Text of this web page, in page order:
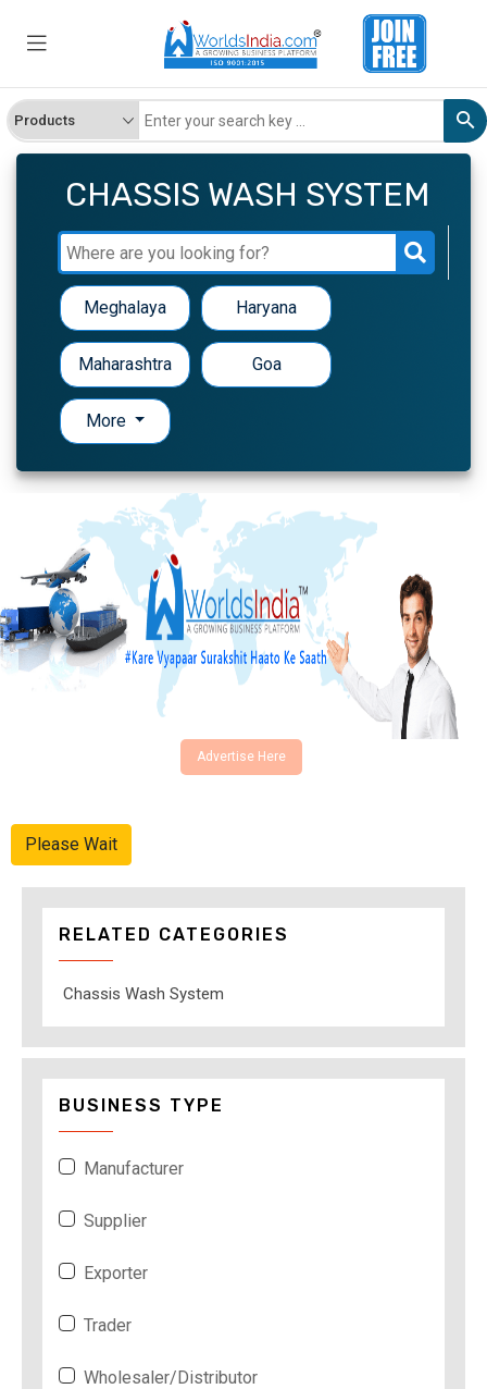
CHASSIS WASH SYSTEM
Meghalaya Haryana
Maharashtra Goa
More
Advertise Here
Please Wait
RELATED CATEGORIES
Chassis Wash System
BUSINESS TYPE
Manufacturer
Supplier
Exporter
Trader
Wholesaler/Distributor